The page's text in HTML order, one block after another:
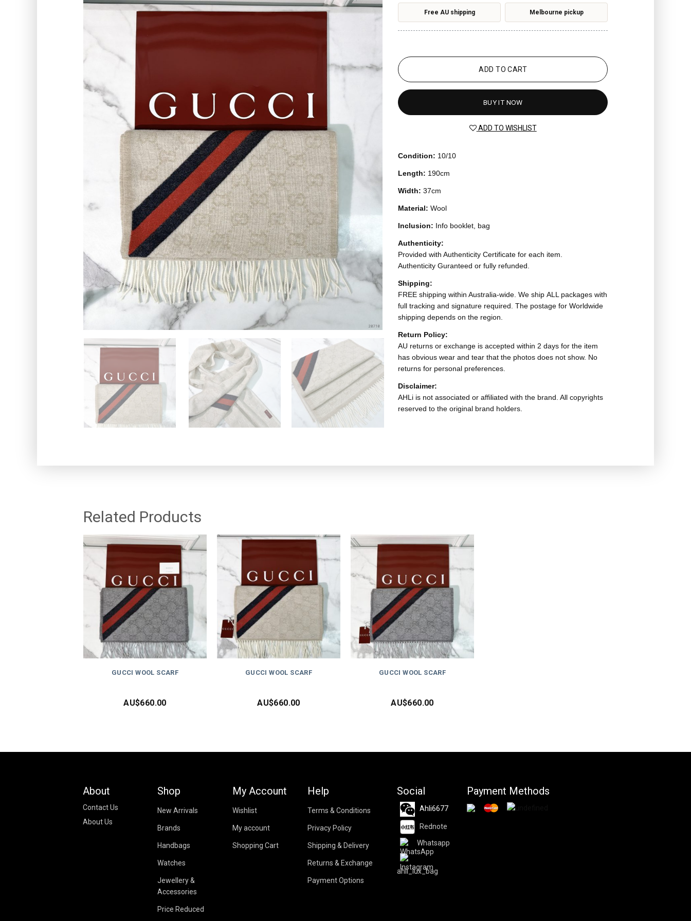
Condition: 10/10
Length: 190cm
Width:37cm
Material:Wool
Inclusion: Info booklet, bag
Authenticity:
Provided with Authenticity Certificate for each item.
Authenticity Guranteed or fully refunded.
Shipping:
FREE shipping within Australia-wide. We ship ALL packages with
full tracking and signature required. The postage for Worldwide
shipping depends on the region.
Return Policy:
AU returns or exchange is accepted within 2 days for the item
has obvious wear and tear that the photos does not show. No
returns for personal preferences.
Disclaimer:
AHLi is not associated or affiliated with the brand. All copyrights
reserved to the original brand holders.
Free AU shipping Melbourne pickup
ADD TO CART
BUY IT NOW
ADD TO WISHLIST
Related Products
GUCCI WOOL SCARF
AU$660.00
GUCCI WOOL SCARF
AU$660.00
GUCCI WOOL SCARF
AU$660.00
About
Contact Us
About Us
Shop
New Arrivals
Brands
Handbags
Watches
Jewellery &
Accessories
Price Reduced
My Account
Wishlist
My account
Shopping Cart
Help
Terms & Conditions
Privacy Policy
Shipping & Delivery
Returns & Exchange
Payment Options
Social
Ahli6677
Rednote
Whatsapp
ahli_lux_bag
Payment Methods